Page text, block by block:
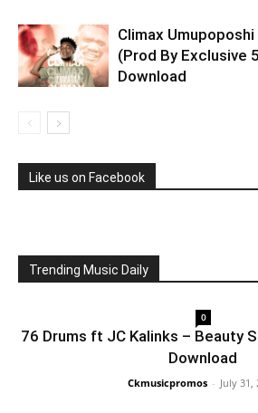
Climax
(Prod By Exclusive
Download
Like us on Facebook
Trending Music Daily
0
76 Drums ft JC Kalinks – Beauty
Download
Ckmusicpromos - July 31,